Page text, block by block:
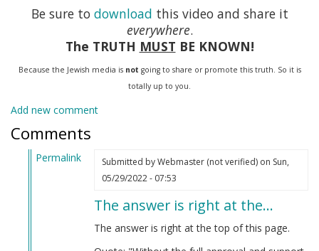
Be sure to download this video and share it
everywhere.
The TRUTH MUST BE KNOWN!
Because the Jewish media is not going to share or promote this truth. So it is
totally up to you.
Add new comment
Comments
Permalink
Submitted byWebmaster (not verified)on Sun,
05/29/2022 - 07:53
The answer is right at the…
The answer is right at the top of this page.